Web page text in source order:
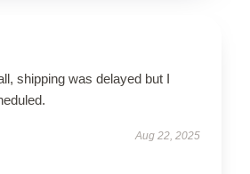
shipping was delayed but I
Aug 22, 2025